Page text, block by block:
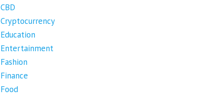
CBD
Cryptocurrency
Education
Entertainment
Fashion
Finance
Food